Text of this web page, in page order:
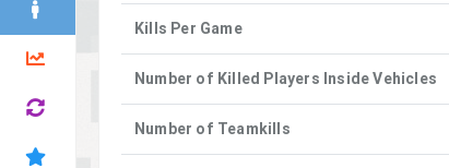
Kills Per Game
Number of Killed Players Inside Vehicles
Number of Teamkills